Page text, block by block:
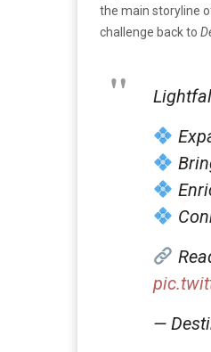
the main storyline
challenge back to
—